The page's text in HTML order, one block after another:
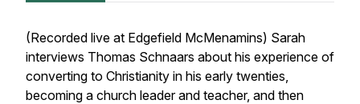
(Recorded live at Edgefield McMenamins) Sarah
interviews Thomas Schnaars about his experience of
converting to Christianity in his early twenties,
becoming a church leader and teacher, and then